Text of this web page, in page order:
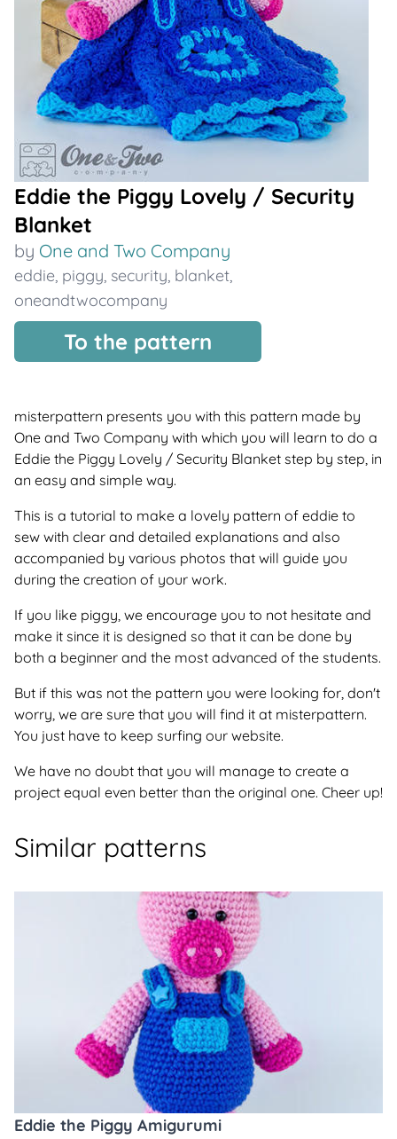
Eddie the Piggy Lovely / Security
Blanket
by One and Two Company
eddie, piggy, security, blanket,
oneandtwocompany
To the pattern
misterpattern presents you with this pattern made by
One and Two Company with which you will learn to do a
Eddie the Piggy Lovely / Security Blanket step by step, in
an easy and simple way.
This is a tutorial to make a lovely pattern of eddie to
sew with clear and detailed explanations and also
accompanied by various photos that will guide you
during the creation of your work.
If you like piggy, we encourage you to not hesitate and
make it since it is designed so that it can be done by
both a beginner and the most advanced of the students.
But if this was not the pattern you were looking for, don't
worry, we are sure that you will find it at misterpattern.
You just have to keep surfing our website.
We have no doubt that you will manage to create a
project equal even better than the original one. Cheer up!
Similar patterns
Eddie the Piggy Amigurumi